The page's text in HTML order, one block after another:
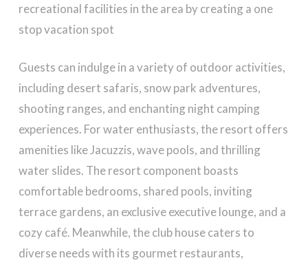
recreational facilities in the area by creating a one
stop vacation spot
Guests can indulge in a variety of outdoor activities,
including desert safaris, snow park adventures,
shooting ranges, and enchanting night camping
experiences. For water enthusiasts, the resort offers
amenities like Jacuzzis, wave pools, and thrilling
water slides. The resort component boasts
comfortable bedrooms, shared pools, inviting
terrace gardens, an exclusive executive lounge, and a
cozy café. Meanwhile, the club house caters to
diverse needs with its gourmet restaurants,